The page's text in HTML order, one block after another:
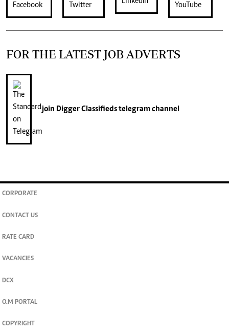
FOR THE LATEST JOB ADVERTS
join Digger Classifiedstelegram channel
CORPORATE
CONTACT US
RATE CARD
VACANCIES
DCX
O.M PORTAL
COPYRIGHT